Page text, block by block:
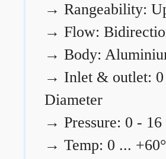
→ Rangeability:
→ Flow:
→ Body:
→ Inlet & outlet:
Diameter
→ Pressure: 0 -
→ Temp: 0 ...